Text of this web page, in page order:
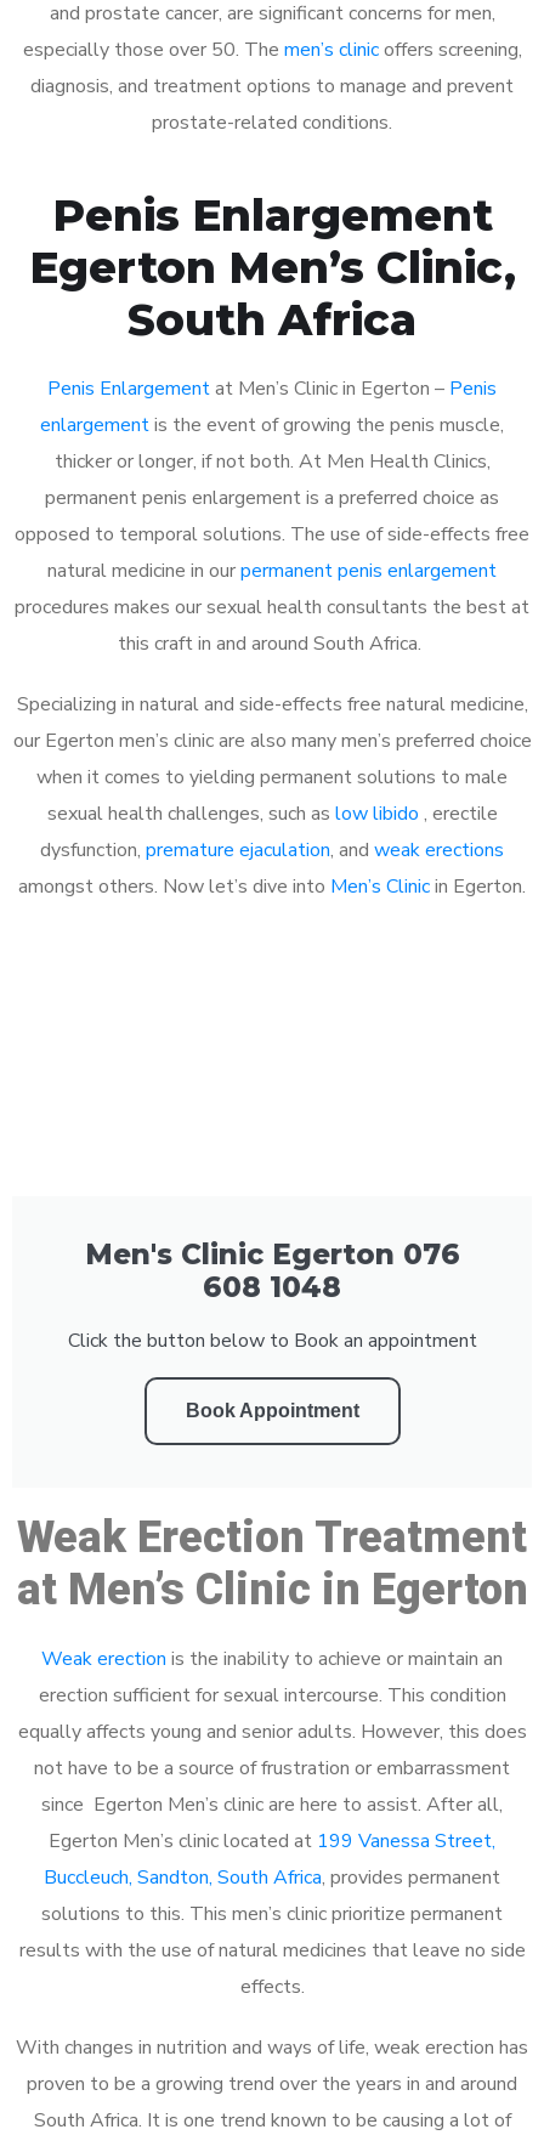
and prostate cancer, are significant concerns for men,
especially those over 50. The men’s clinicoffers screening,
diagnosis, and treatment options to manage and prevent
prostate-related conditions.
Penis Enlargement
Egerton Men’s Clinic,
South Africa
Penis Enlargementat Men’s Clinic in Egerton – Penis
enlargementis the event of growing the penis muscle,
thicker or longer, if not both. At Men Health Clinics,
permanent penis enlargement is a preferred choice as
opposed to temporal solutions. The use of side-effects free
natural medicine in ourpermanent penis enlargement
procedures makes our sexual health consultants the best at
this craft in and around South Africa.
Specializing in natural and side-effects free natural medicine,
our Egerton men’s clinic are also many men’s preferred choice
when it comes to yielding permanent solutions to male
sexual health challenges, such as low libido , erectile
dysfunction, premature ejaculation, and weak erections
amongst others. Now let’s dive into Men’s Clinicin Egerton.
Men's Clinic Egerton 076
608 1048
Click the button below to Book an appointment
Book Appointment
Weak Erection Treatment
at Men’s Clinic in Egerton
Weak erection is the inability to achieve or maintain an
erection sufficient for sexual intercourse. This condition
equally affects young and senior adults. However, this does
not have to be a source of frustration or embarrassment
since Egerton Men’s clinic are here to assist. After all,
Egerton Men’s clinic located at 199 Vanessa Street,
Buccleuch, Sandton, South Africa, provides permanent
solutions to this. This men’s clinic prioritize permanent
results with the use of natural medicines that leave no side
effects.
With changes in nutrition and ways of life, weak erection has
proven to be a growing trend over the years in and around
South Africa. It is one trend known to be causing a lot of